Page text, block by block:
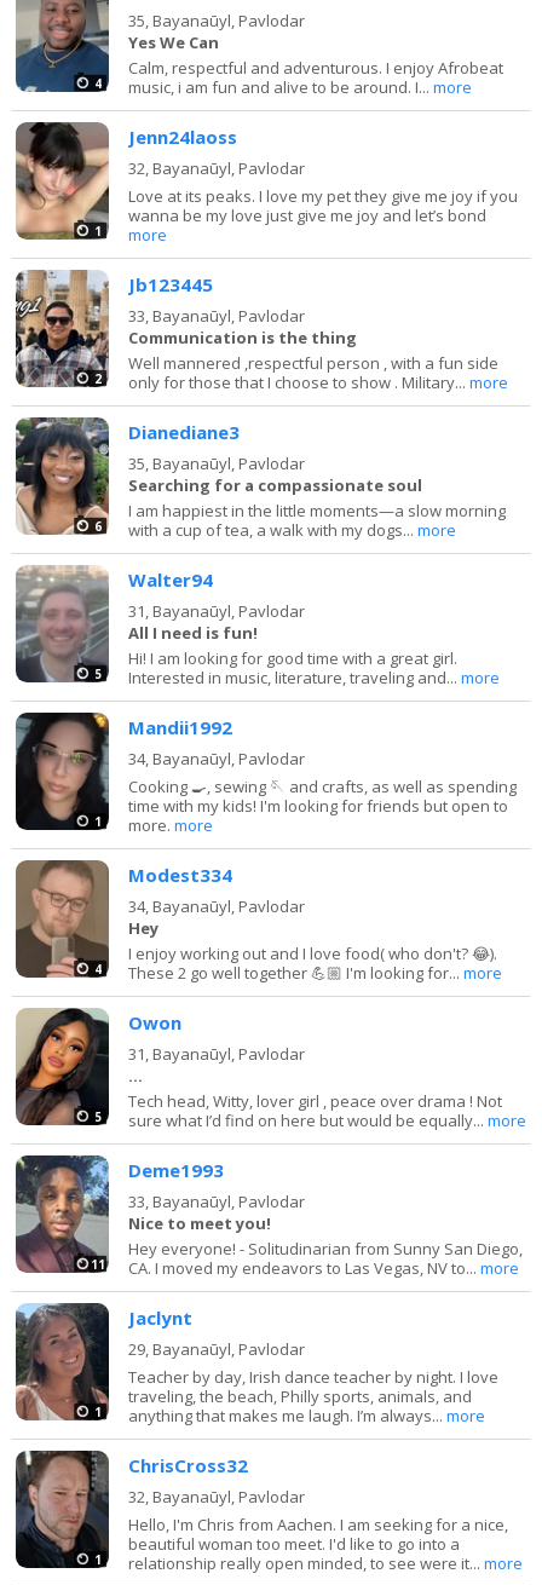
4
35, Bayanaūyl, Pavlodar
Yes We Can
Calm, respectful and adventurous. I enjoy Afrobeat
music, i am fun and alive to be around. I...more
1
Jenn24laoss
32, Bayanaūyl, Pavlodar
Love at its peaks. I love my pet they give me joy if you
wanna be my love just give me joy and let’s bond
more
2
Jb123445
33, Bayanaūyl, Pavlodar
Communication is the thing
Well mannered ,respectful person , with a fun side
only for those that I choose to show . Military...more
6
Dianediane3
35, Bayanaūyl, Pavlodar
Searching for a compassionate soul
I am happiest in the little moments—a slow morning
with a cup of tea, a walk with my dogs...more
5
Walter94
31, Bayanaūyl, Pavlodar
All I need is fun!
Hi! I am looking for good time with a great girl.
Interested in music, literature, traveling and...more
1
Mandii1992
34, Bayanaūyl, Pavlodar
Cooking 🍳, sewing 🪡 and crafts, as well as spending
time with my kids! I'm looking for friends but open to
more.more
4
Modest334
34, Bayanaūyl, Pavlodar
Hey
I enjoy working out and I love food( who don't? 😂).
These 2 go well together 💪🏼 I'm looking for...more
5
Owon
31, Bayanaūyl, Pavlodar
…
Tech head, Witty, lover girl , peace over drama ! Not
sure what I’d find on here but would be equally...more
11
Deme1993
33, Bayanaūyl, Pavlodar
Nice to meet you!
Hey everyone! - Solitudinarian from Sunny San Diego,
CA. I moved my endeavors to Las Vegas, NV to...more
1
Jaclynt
29, Bayanaūyl, Pavlodar
Teacher by day, Irish dance teacher by night. I love
traveling, the beach, Philly sports, animals, and
anything that makes me laugh. I’m always...more
1
ChrisCross32
32, Bayanaūyl, Pavlodar
Hello, I'm Chris from Aachen. I am seeking for a nice,
beautiful woman too meet. I'd like to go into a
relationship really open minded, to see were it...more